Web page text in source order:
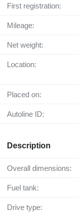
First registration:
Mileage:
Net weight:
Location:
Placed on:
Autoline ID:
Description
Overall dimensions:
Fuel tank:
Drive type: